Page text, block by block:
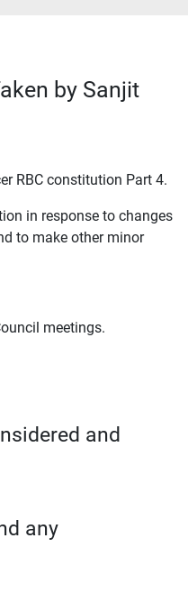
by Sanjit
RBC constitution Part 4.
in response to changes
to make other minor
meetings.
and
any